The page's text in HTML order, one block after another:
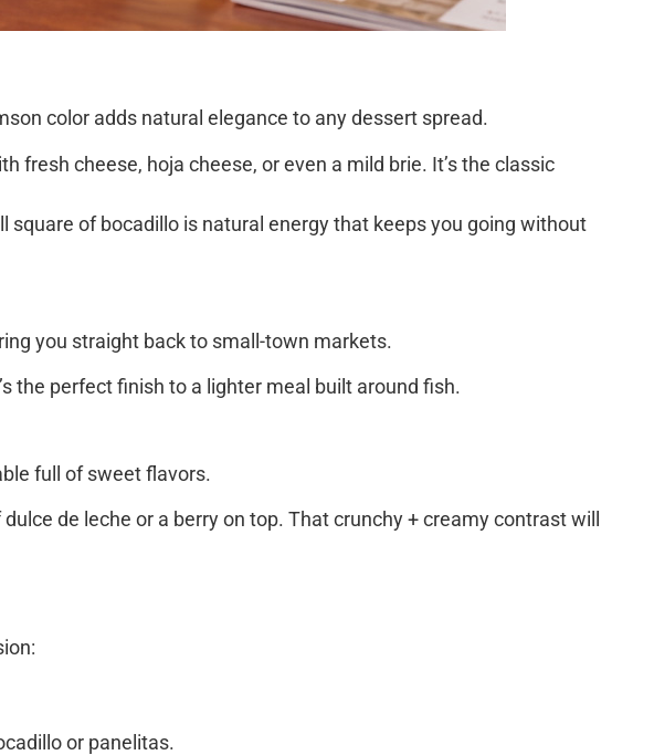
color adds natural elegance to any dessert spread.
fresh cheese, hoja cheese, or even a mild brie. It’s the classic
square of bocadillo is natural energy that keeps you going without
you straight back to small-town markets.
the perfect finish to a lighter meal built around fish.
full of sweet flavors.
de leche or a berry on top. That crunchy + creamy contrast will
or panelitas.